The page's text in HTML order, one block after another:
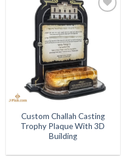
Custom Challah Casting
Trophy Plaque With 3D
Building